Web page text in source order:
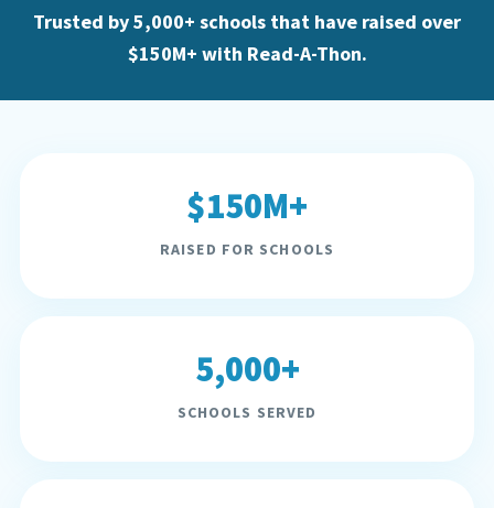
Trusted by 5,000+ schools that have raised over
$150M+ with Read-A-Thon.
$150M+
RAISED FOR SCHOOLS
5,000+
SCHOOLS SERVED